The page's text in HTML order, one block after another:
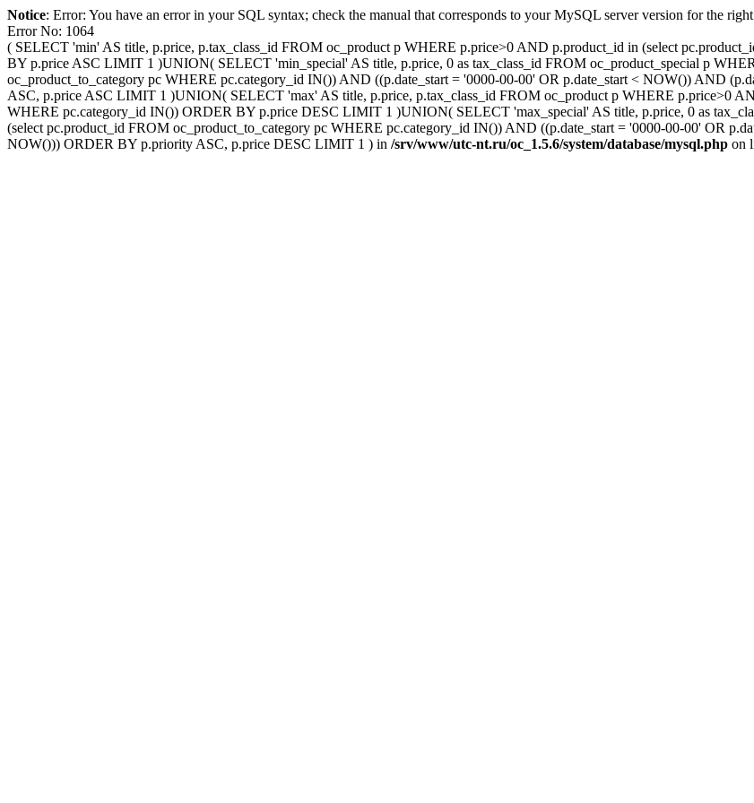
Notice: Error: You have an error in your SQL syntax; check the manual that corresponds to your MySQL server version for the
Error No: 1064
( SELECT 'min' AS title, p.price, p.tax_class_id FROM oc_product p WHERE p.price>0 AND p.product_id in (select
BY p.price ASC LIMIT 1 )UNION( SELECT 'min_special' AS title, p.price, 0 as tax_class_id FROM oc_product_special p
oc_product_to_category pc WHERE pc.category_id IN()) AND ((p.date_start = '0000-00-00' OR p.date_start < NOW()) AND
ASC, p.price ASC LIMIT 1 )UNION( SELECT 'max' AS title, p.price, p.tax_class_id FROM oc_product p WHERE p.price>0
WHERE pc.category_id IN()) ORDER BY p.price DESC LIMIT 1 )UNION( SELECT 'max_special' AS title, p.price, 0 as
(select pc.product_id FROM oc_product_to_category pc WHERE pc.category_id IN()) AND ((p.date_start = '0000-00-00' OR
NOW())) ORDER BY p.priority ASC, p.price DESC LIMIT 1 ) in /srv/www/utc-nt.ru/oc_1.5.6/system/database/mysql.php on